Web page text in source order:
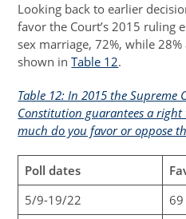
Looking back to earlier
favor the Court’s 2015 ruling
sex marriage, 72%, while
shown inTable 12.
Table 12: In 2015 the
Constitution guarantees a right
much do you favor or oppose
Poll dates
5/9-19/22
69